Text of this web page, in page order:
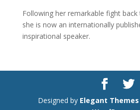
Following her remarkable fight
she is now an internationally
inspirational speaker.
Designed by Elegant Themes